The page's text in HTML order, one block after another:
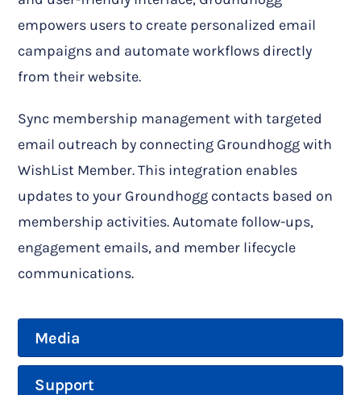
Media
Support
empowers users to create personalized email
campaigns and automate workflows directly
from their website.
Sync membership management with targeted
email outreach by connecting Groundhogg with
WishList Member. This integration enables
updates to your Groundhogg contacts based on
membership activities. Automate follow-ups,
engagement emails, and member lifecycle
communications.